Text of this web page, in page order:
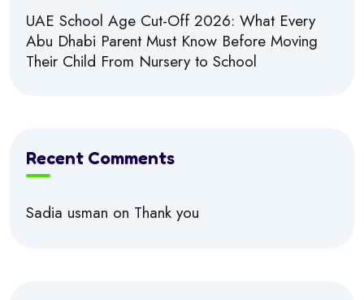
UAE School Age Cut-Off 2026: What Every
Abu Dhabi Parent Must Know Before Moving
Their Child From Nursery to School
Recent Comments
Sadia usman on Thank you